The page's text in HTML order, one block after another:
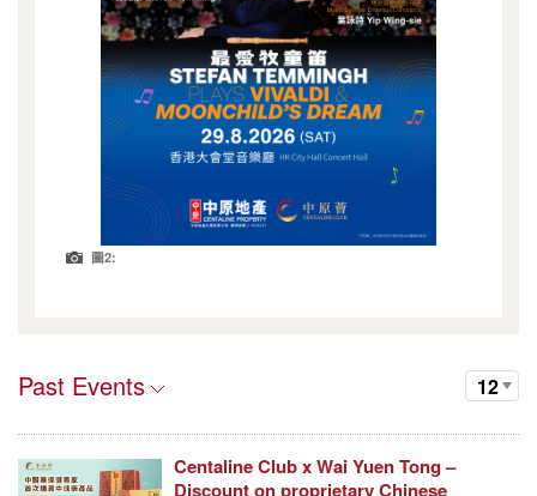
圖2:
Past Events 12
Centaline Club x Wai Yuen Tong –
Discount on proprietary Chinese